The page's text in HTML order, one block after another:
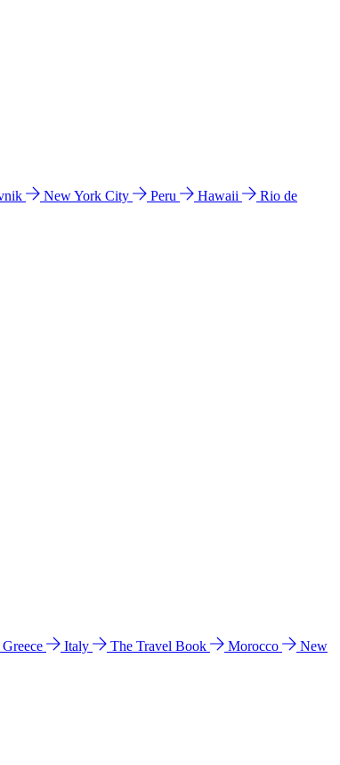
New York City Peru Hawaii
Rio de
Greece Italy The Travel Book Morocco
New